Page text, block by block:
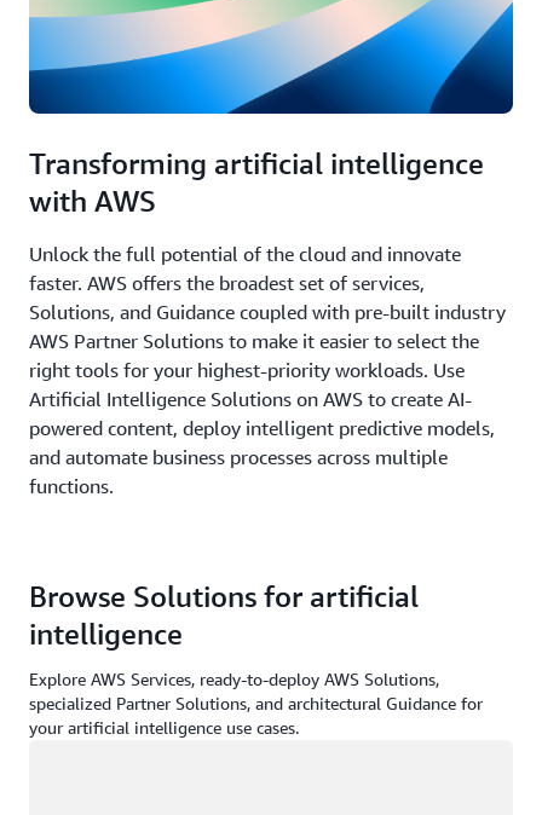
Transforming artificial intelligence
with AWS
Unlock the full potential of the cloud and innovate
faster. AWS offers the broadest set of services,
Solutions, and Guidance coupled with pre-built industry
AWS Partner Solutions to make it easier to select the
right tools for your highest-priority workloads. Use
Artificial Intelligence Solutions on AWS to create AI-
powered content, deploy intelligent predictive models,
and automate business processes across multiple
functions.
Browse Solutions for artificial
intelligence
Explore AWS Services, ready-to-deploy AWS Solutions,
specialized Partner Solutions, and architectural Guidance for
your artificial intelligence use cases.